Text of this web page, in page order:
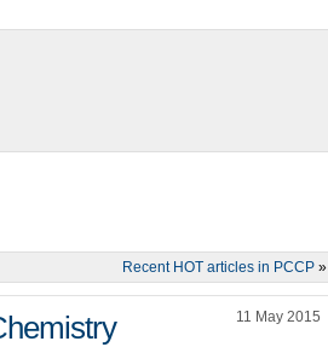
Recent HOT articles in PCCP »
11 May 2015